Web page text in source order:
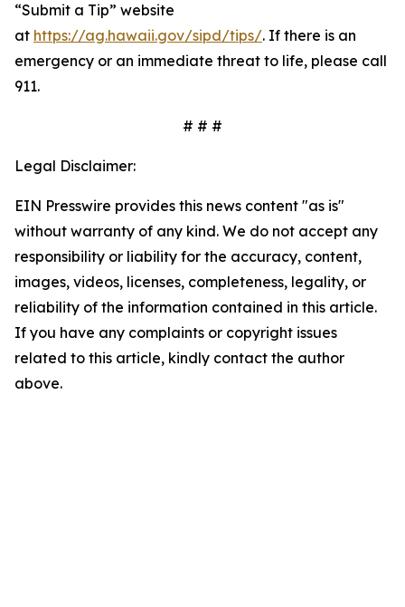
“Submit a Tip” website
at https://ag.hawaii.gov/sipd/tips/. If there is an
emergency or an immediate threat to life, please call
911.
# # #
Legal Disclaimer:
EIN Presswire provides this news content "as is"
without warranty of any kind. We do not accept any
responsibility or liability for the accuracy, content,
images, videos, licenses, completeness, legality, or
reliability of the information contained in this article.
If you have any complaints or copyright issues
related to this article, kindly contact the author
above.